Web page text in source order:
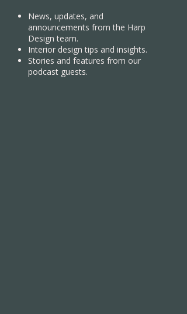
News, updates, and
announcements from the Harp
Design team.
Interior design tips and insights.
Stories and features from our
podcast guests.